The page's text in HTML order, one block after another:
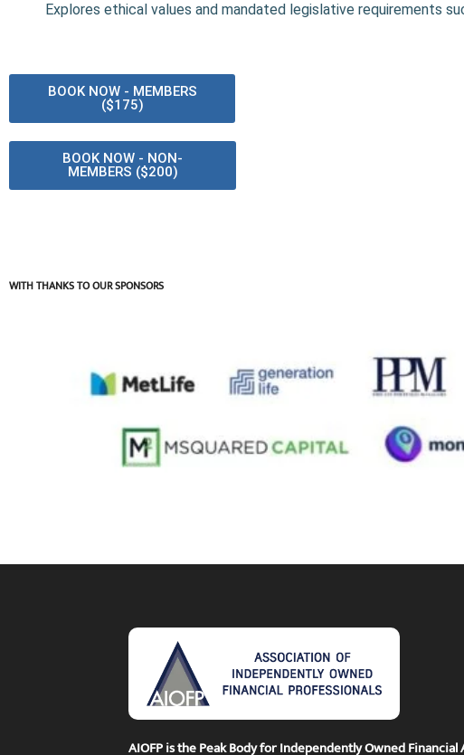
Explores ethical values and mandated legislative requirements
BOOK NOW - MEMBERS
($175)
BOOK NOW - NON-
MEMBERS ($200)
WITH THANKS TO OUR SPONSORS
AIOFP is the Peak Body for Independently Owned